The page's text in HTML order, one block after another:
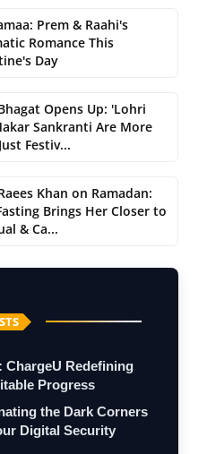
Prem & Raahi's
Romance This
Day
Opens Up: 'Lohri
Sankranti Are More
Festiv...
Khan on Ramadan:
Brings Her Closer to
& Ca...
ChargеU Redefining
Progress
the Dark Corners
Digital Security